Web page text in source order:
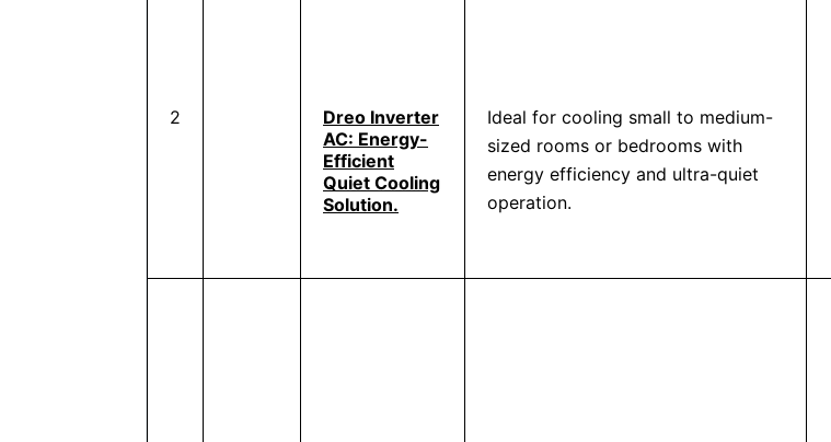
2
Dreo Inverter
AC: Energy-
Efficient
Quiet Cooling
Solution.
Ideal for cooling small to medium-
sized rooms or bedrooms with
energy efficiency and ultra-quiet
operation.